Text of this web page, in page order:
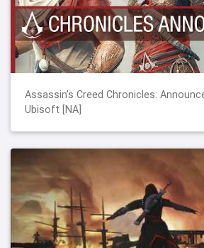
Assassin’s Creed Chronicles:
Ubisoft [NA]